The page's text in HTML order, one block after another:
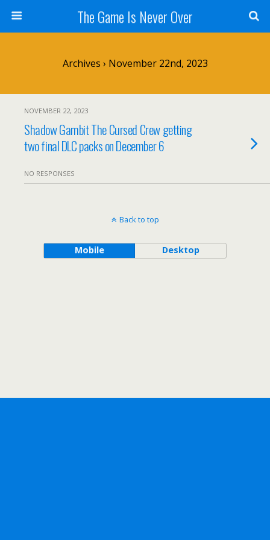
The Game Is Never Over
Archives › November 22nd, 2023
NOVEMBER 22, 2023
Shadow Gambit The Cursed Crew getting
two final DLC packs on December 6
NO RESPONSES
Back to top
Mobile Desktop